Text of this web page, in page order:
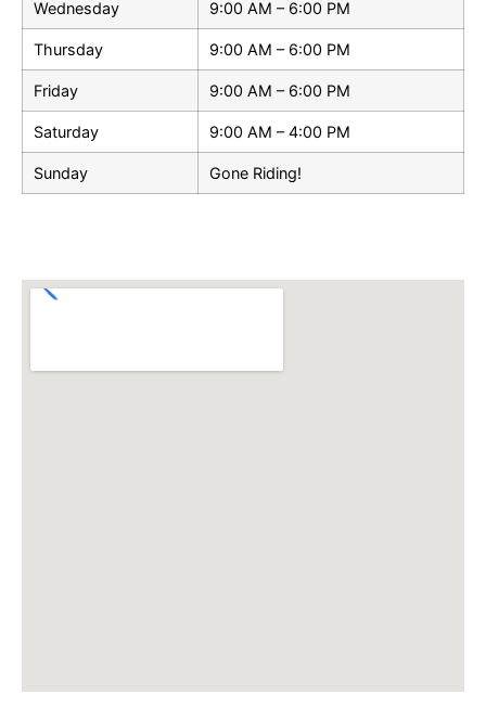
Wednesday 9:00 AM – 6:00 PM
Thursday 9:00 AM – 6:00 PM
Friday 9:00 AM – 6:00 PM
Saturday 9:00 AM – 4:00 PM
Sunday Gone Riding!